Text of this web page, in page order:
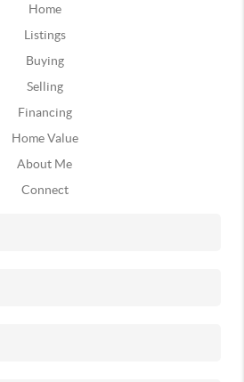
Home
Listings
Buying
Selling
Financing
Home Value
About Me
Connect